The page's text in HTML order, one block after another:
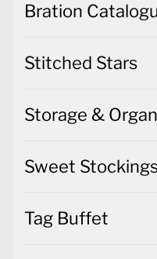
Bration
Stitched Stars
Storage &
Sweet
Tag Buffet